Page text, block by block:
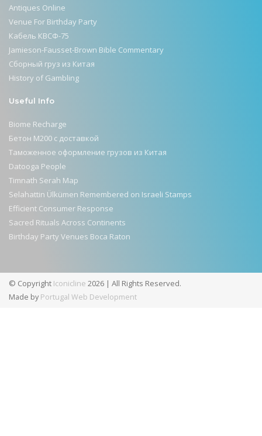
Antiques Online
Venue For Birthday Party
Кабель КВСФ-75
Jamieson-Fausset-Brown Bible Commentary
Сборный груз из Китая
History of Gambling
Useful Info
Biome Recharge
Бетон М200 с доставкой
Таможенное оформление грузов из Китая
Datooga People
Timnath Serah Map
Selahattin Ülkümen Remembered on Israeli Stamps
Efficient Consumer Response
Sacred Rituals Across Continents
Birthday Party Venues Boca Raton
© Copyright Iconicline 2026 | All Rights Reserved.
Made by Portugal Web Development